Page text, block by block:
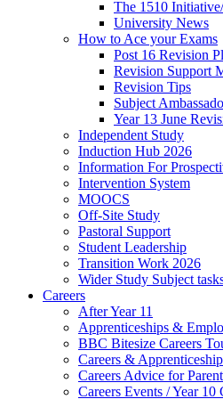
The 1510
University News
How to Ace your Exams
Post 16 Revision
Revision Support
Revision Tips
Subject
Year 13 June
Independent Study
Induction Hub 2026
Information For
Intervention System
MOOCS
Off-Site Study
Pastoral Support
Student Leadership
Transition Work 2026
Wider Study Subject
Careers
After Year 11
Apprenticeships &
BBC Bitesize Careers
Careers &
Careers Advice for
Careers Events / Year 10